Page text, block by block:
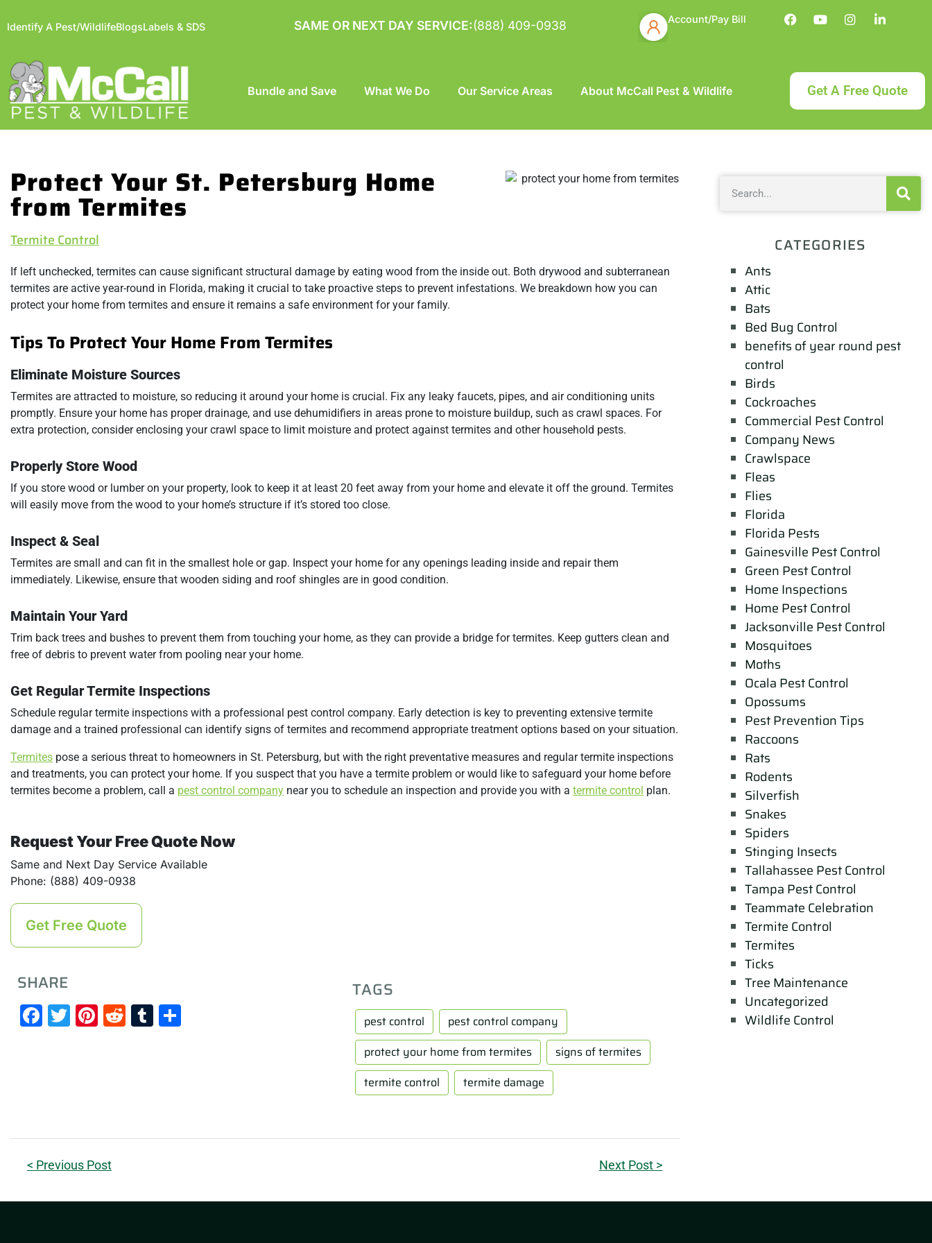
Identify A Pest/WildlifeBlogsLabels & SDS SAME OR NEXT DAY SERVICE:(888) 409-0938 Account/Pay Bill
Bundle and Save What We Do Our Service Areas About McCall Pest & Wildlife Get A Free Quote
Protect Your St. Petersburg Home
from Termites
Termite Control
If left unchecked, termites can cause significant structural damage by eating wood from the inside out. Both drywood and subterranean
termites are active year-round in Florida, making it crucial to take proactive steps to prevent infestations. We breakdown how you can
protect your home from termites and ensure it remains a safe environment for your family.
Tips To Protect Your Home From Termites
Eliminate Moisture Sources
Termites are attracted to moisture, so reducing it around your home is crucial. Fix any leaky faucets, pipes, and air conditioning units
promptly. Ensure your home has proper drainage, and use dehumidifiers in areas prone to moisture buildup, such as crawl spaces. For
extra protection, consider enclosing your crawl space to limit moisture and protect against termites and other household pests.
Properly Store Wood
If you store wood or lumber on your property, look to keep it at least 20 feet away from your home and elevate it off the ground. Termites
will easily move from the wood to your home’s structure if it’s stored too close.
Inspect & Seal
Termites are small and can fit in the smallest hole or gap. Inspect your home for any openings leading inside and repair them
immediately. Likewise, ensure that wooden siding and roof shingles are in good condition.
Maintain Your Yard
Trim back trees and bushes to prevent them from touching your home, as they can provide a bridge for termites. Keep gutters clean and
free of debris to prevent water from pooling near your home.
Get Regular Termite Inspections
Schedule regular termite inspections with a professional pest control company. Early detection is key to preventing extensive termite
damage and a trained professional can identify signs of termites and recommend appropriate treatment options based on your situation.
Termites pose a serious threat to homeowners in St. Petersburg, but with the right preventative measures and regular termite inspections
and treatments, you can protect your home. If you suspect that you have a termite problem or would like to safeguard your home before
termites become a problem, call a pest control company near you to schedule an inspection and provide you with a termite control plan.
Request Your Free Quote Now
Same and Next Day Service Available
Phone: (888) 409-0938
Get Free Quote
SHARE
Facebook
Twitter
Pinterest
RedditTumblr
TAGS
pest control
pest control company
protect your home from termites
signs of termites
termite control
termite damage
< Previous Post Next Post >
CATEGORIES
Ants
Attic
Bats
Bed Bug Control
benefits of year round pest
control
Birds
Cockroaches
Commercial Pest Control
Company News
Crawlspace
Fleas
Flies
Florida
Florida Pests
Gainesville Pest Control
Green Pest Control
Home Inspections
Home Pest Control
Jacksonville Pest Control
Mosquitoes
Moths
Ocala Pest Control
Opossums
Pest Prevention Tips
Raccoons
Rats
Rodents
Silverfish
Snakes
Spiders
Stinging Insects
Tallahassee Pest Control
Tampa Pest Control
Teammate Celebration
Termite Control
Termites
Ticks
Tree Maintenance
Uncategorized
Wildlife Control